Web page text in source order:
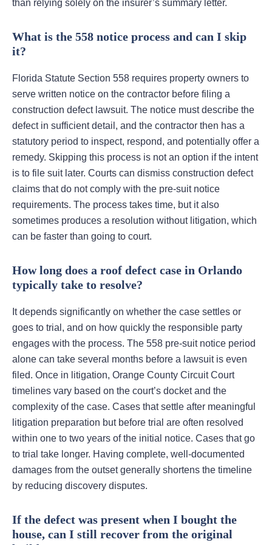
than relying solely on the insurer’s summary letter.
What is the 558 notice process and can I skip
it?
Florida Statute Section 558 requires property owners to
serve written notice on the contractor before filing a
construction defect lawsuit. The notice must describe the
defect in sufficient detail, and the contractor then has a
statutory period to inspect, respond, and potentially offer a
remedy. Skipping this process is not an option if the intent
is to file suit later. Courts can dismiss construction defect
claims that do not comply with the pre-suit notice
requirements. The process takes time, but it also
sometimes produces a resolution without litigation, which
can be faster than going to court.
How long does a roof defect case in Orlando
typically take to resolve?
It depends significantly on whether the case settles or
goes to trial, and on how quickly the responsible party
engages with the process. The 558 pre-suit notice period
alone can take several months before a lawsuit is even
filed. Once in litigation, Orange County Circuit Court
timelines vary based on the court’s docket and the
complexity of the case. Cases that settle after meaningful
litigation preparation but before trial are often resolved
within one to two years of the initial notice. Cases that go
to trial take longer. Having complete, well-documented
damages from the outset generally shortens the timeline
by reducing discovery disputes.
If the defect was present when I bought the
house, can I still recover from the original